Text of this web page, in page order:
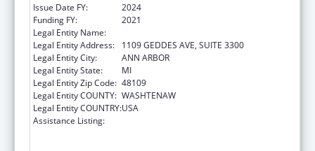
Issue Date FY:
2024
Funding FY:
2021
Legal Entity Name:
Legal Entity Address:
1109 GEDDES AVE, SUITE 3300
Legal Entity City:
ANN ARBOR
Legal Entity State:
MI
Legal Entity Zip Code: 48109
Legal Entity COUNTY: WASHTENAW
Legal Entity COUNTRY:USA
Assistance Listing: